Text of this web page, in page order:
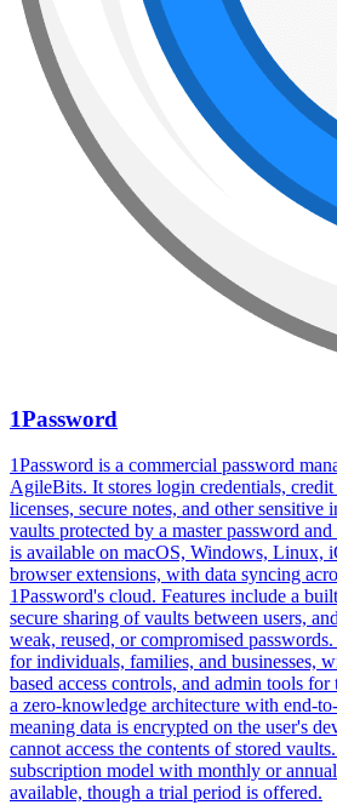
1Password
1Password is a commercial password
AgileBits. It stores login credentials,
licenses, secure notes, and other sensitive
vaults protected by a master password
is available on macOS, Windows, Linux,
browser extensions, with data syncing
1Password's cloud. Features include a
secure sharing of vaults between users,
weak, reused, or compromised
for individuals, families, and businesses,
based access controls, and admin tools for
a zero-knowledge architecture with end-
meaning data is encrypted on the user's
cannot access the contents of stored
subscription model with monthly or
available, though a trial period is offered.